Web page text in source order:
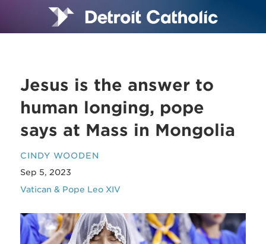
Jesus is the answer to
human longing, pope
says at Mass in Mongolia
CINDY WOODEN
Sep 5, 2023
Vatican & Pope Leo XIV